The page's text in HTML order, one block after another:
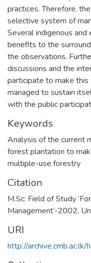
practices. Therefore,
selective system of
Several indigenous
benefits to the
the observations.
discussions and the
participate to make
managed to sustain
with the public
Keywords
Analysis of the current
forest plantation to
multiple-use forestry
Citation
M.Sc: Field of Study
Management’-2002,
URI
http://